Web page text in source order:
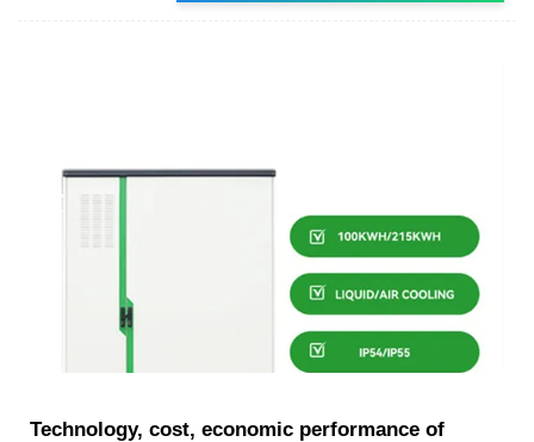
Technology, cost, economic performance of